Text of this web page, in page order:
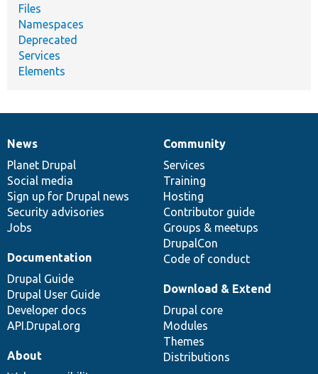
Files
Namespaces
Deprecated
Services
Elements
News
items
News
Planet Drupal
Social media
Sign up for Drupal news
Security advisories
Jobs
Our
community
Community
Services
Training
Hosting
Contributor guide
Groups & meetups
DrupalCon
Code of conduct
Documentation
Documentation
Drupal Guide
Drupal User Guide
Developer docs
API.Drupal.org
Drupal
code
base
Download & Extend
Drupal core
Modules
Themes
Distributions
Governance
of
community
About